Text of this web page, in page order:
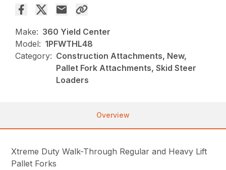
Make: 360 Yield Center
Model: 1PFWTHL48
Category: Construction Attachments, New,
Pallet Fork Attachments, Skid Steer
Loaders
Overview
Xtreme Duty Walk-Through Regular and Heavy Lift
Pallet Forks